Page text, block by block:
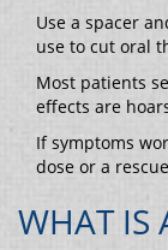
Use a spacer
use to cut oral
Most patients
effects are
If symptoms
dose or a
WHAT IS